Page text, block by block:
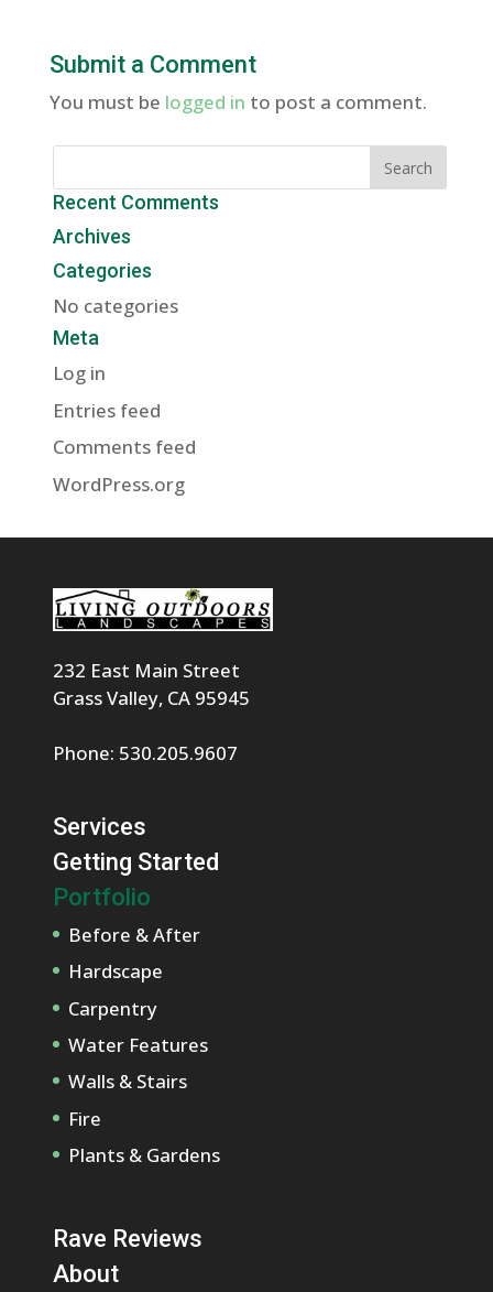
Submit a Comment
You must be logged in to post a comment.
Recent Comments
Archives
Categories
No categories
Meta
Log in
Entries feed
Comments feed
WordPress.org
232 East Main Street
Grass Valley, CA 95945
Phone: 530.205.9607
Services
Getting Started
Portfolio
Before & After
Hardscape
Carpentry
Water Features
Walls & Stairs
Fire
Plants & Gardens
Rave Reviews
About